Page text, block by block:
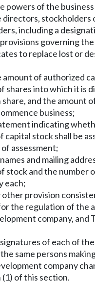
powers of the
directors, stockholders
including a
governing
to replace lost or
amount of authorized
shares into which it is
share, and the amount
business;
indicating
capital stock shall be
assessment;
and mailing
stock and the number
each;
other provision
the regulation of the
company, and
of each of
same persons
company
of this section.